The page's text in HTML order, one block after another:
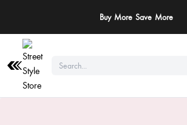
Buy More Save More